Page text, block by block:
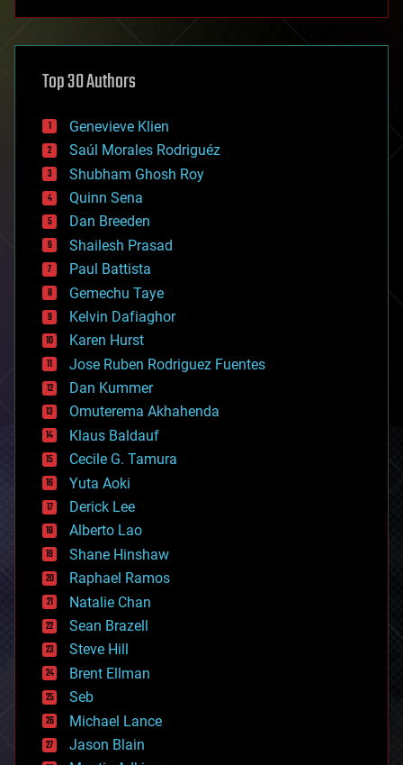
asteroid/comet impacts
augmented reality
bees
big data
bioengineering
biological
bionic
bioprinting
biotech/medical
bitcoin
blockchains
business
chemistry
climatology
complex systems
computing
cosmology
counterterrorism
cryonics
cryptocurrencies
cybercrime/malcode
cyborgs
defense
disruptive technology
driverless cars
drones
economics
education
electronics
employment
encryption
energy
engineering
entertainment
environmental
ethics
events
evolution
Top 30 Authors
Genevieve Klien
Saúl Morales Rodriguéz
Shubham Ghosh Roy
Quinn Sena
Dan Breeden
Shailesh Prasad
Paul Battista
Gemechu Taye
Kelvin Dafiaghor
Karen Hurst
Jose Ruben Rodriguez Fuentes
Dan Kummer
Omuterema Akhahenda
Klaus Baldauf
Cecile G. Tamura
Yuta Aoki
Derick Lee
Alberto Lao
Shane Hinshaw
Raphael Ramos
Natalie Chan
Sean Brazell
Steve Hill
Brent Ellman
Seb
Michael Lance
Jason Blain